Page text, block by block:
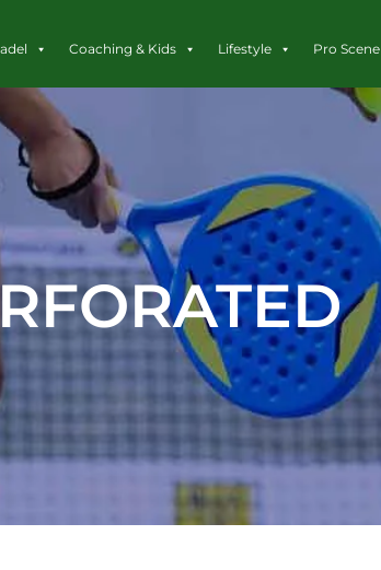
Coaching & Kids Lifestyle Pro Scene